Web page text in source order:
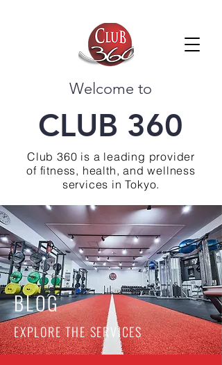
Welcome to
CLUB 360
Club 360 is a leading provider
of fitness, health, and wellness
services in Tokyo.
BLOG
EXPLORE THE SERVICES